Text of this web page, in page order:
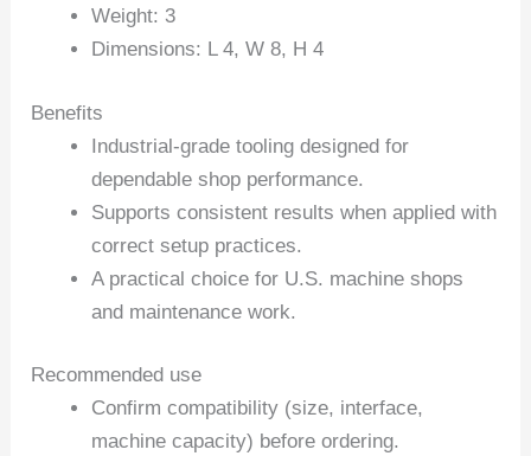
Weight: 3
Dimensions: L 4, W 8, H 4
Benefits
Industrial-grade tooling designed for
dependable shop performance.
Supports consistent results when applied with
correct setup practices.
A practical choice for U.S. machine shops
and maintenance work.
Recommended use
Confirm compatibility (size, interface,
machine capacity) before ordering.